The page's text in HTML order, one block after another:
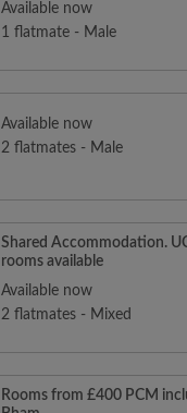
Available now
1 flatmate - Male
Available now
2 flatmates - Male
Shared Accommodation.
rooms available
Available now
2 flatmates - Mixed
Rooms from £400 PCM